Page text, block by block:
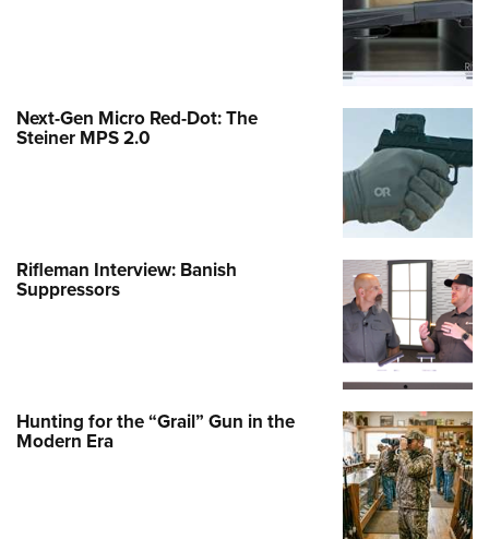
Next-Gen Micro Red-Dot: The
Steiner MPS 2.0
Rifleman Interview: Banish
Suppressors
Hunting for the “Grail” Gun in the
Modern Era